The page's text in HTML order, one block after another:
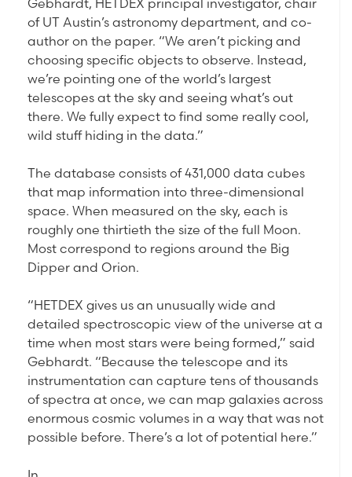
of UT Austin’s astronomy department, and co-
author on the paper. “We aren’t picking and
choosing specific objects to observe. Instead,
we’re pointing one of the world’s largest
telescopes at the sky and seeing what’s out
there. We fully expect to find some really cool,
wild stuff hiding in the data.”
The database consists of 431,000 data cubes
that map information into three-dimensional
space. When measured on the sky, each is
roughly one thirtieth the size of the full Moon.
Most correspond to regions around the Big
Dipper and Orion.
“HETDEX gives us an unusually wide and
detailed spectroscopic view of the universe at a
time when most stars were being formed,” said
Gebhardt. “Because the telescope and its
instrumentation can capture tens of thousands
of spectra at once, we can map galaxies across
enormous cosmic volumes in a way that was not
possible before. There’s a lot of potential here.”